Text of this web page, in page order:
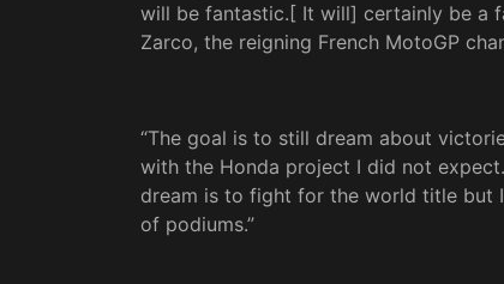
will be fantastic.[ It will] certainly be a
Zarco, the reigning French MotoGP
“The goal is to still dream about
with the Honda project I did not
dream is to fight for the world title but
of podiums.”